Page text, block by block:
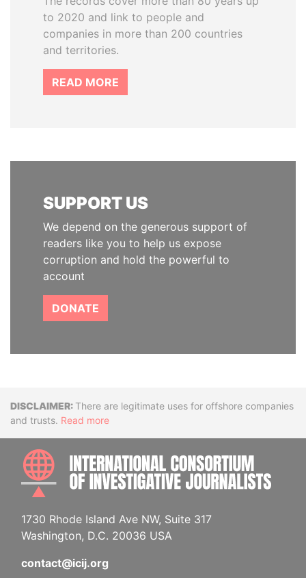
to 2020 and link to people and
companies in more than 200 countries
and territories.
READ MORE
SUPPORT US
We depend on the generous support of
readers like you to help us expose
corruption and hold the powerful to
account
DONATE
DisclaimerThere are legitimate uses for offshore companies
and trusts. Read more
1730 Rhode Island Ave NW, Suite 317
Washington, D.C. 20036 USA
contact@icij.org